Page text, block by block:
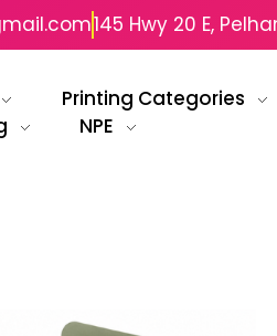
145 Hwy 20 E,
Printing Categories
NPE